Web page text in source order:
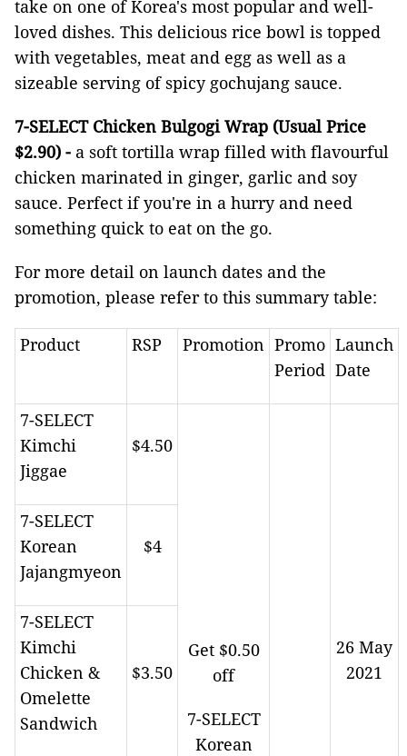
take on one of Korea's most popular and well-
loved dishes. This delicious rice bowl is topped
with vegetables, meat and egg as well as a
sizeable serving of spicy gochujang sauce.
7-SELECT Chicken Bulgogi Wrap (Usual Price
$2.90) - a soft tortilla wrap filled with flavourful
chicken marinated in ginger, garlic and soy
sauce. Perfect if you're in a hurry and need
something quick to eat on the go.
For more detail on launch dates and the
promotion, please refer to this summary table:
Product RSP Promotion Promo
Period
Launch
Date
7-SELECT
Kimchi
Jiggae
$4.50
Get $0.50
off
7-SELECT
Korean
26 May
2021
7-SELECT
Korean
Jajangmyeon
$4
7-SELECT
Kimchi
Chicken &
Omelette
Sandwich
$3.50